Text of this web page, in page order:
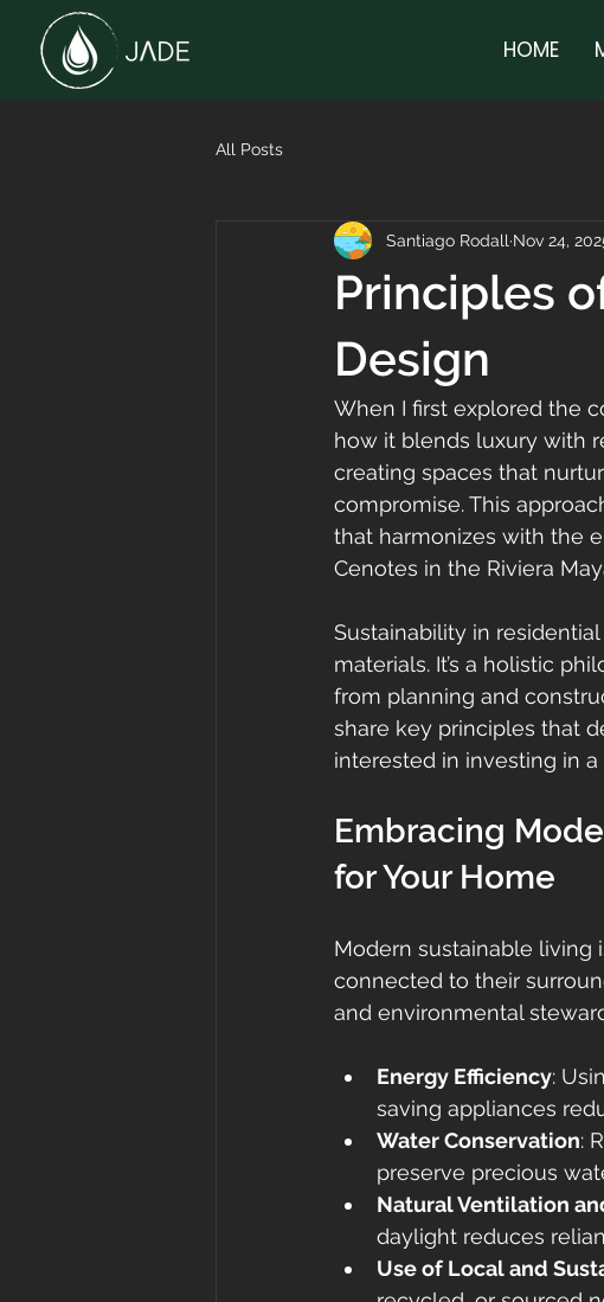
HOME
All Posts
Principles
Design
Santiago Rodall Nov 24,
When I first explored the
how it blends luxury with
creating spaces that
compromise. This
that harmonizes with the
Cenotes in the Riviera
Sustainability in
materials. It’s a holistic
from planning and
share key principles that
interested in investing in
Embracing
for Your Home
Modern sustainable living
connected to their
and environmental
Energy Efficiency:
saving appliances
Water Conservation:
preserve precious
Natural Ventilation
daylight reduces
Use of Local and